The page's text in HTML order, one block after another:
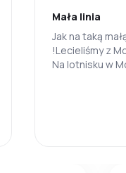
4.0
4.3
Mała linia
Jak na taką
!Lecieliśmy z
Na lotnisku w